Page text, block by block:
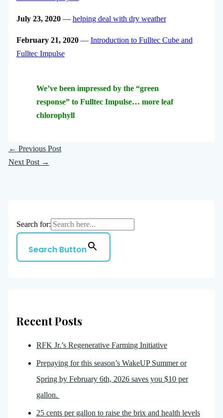
July 23, 2020— helping deal with dry weather
February 21, 2020— Introduction to Fulltec Cube and
Fulltec Impulse
We’ve been impressed by the “green
response” to Fulltec Impulse… more leaf
chlorophyll
← Previous Post
Next Post →
Search for:
Search Button
Recent Posts
RFK Jr.’s Regenerative Farming Initiative
Prepaying for this season’s WakeUP Summer or
Spring by February 6th, 2026 saves you $10 per
gallon.
25 cents per gallon to raise the brix and health levels